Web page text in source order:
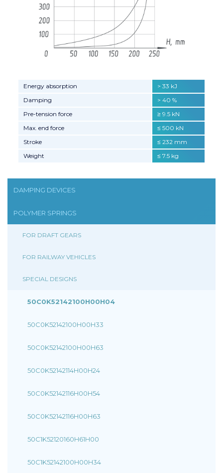
DAMPING DEVICES
POLYMER SPRINGS
FOR DRAFT GEARS
FOR RAILWAY VEHICLES
SPECIAL DESIGNS
50C0K52142100H00H04
50C0K52142100H00H33
50C0K52142100H00H63
50C0K52142114H00H24
50C0K52142116H00H54
50C0K52142116H00H63
50C1K52120160H61H00
50C1K52142100H00H34
Energy absorption
> 33 kJ
Damping
> 40 %
Pre-tension force
≥ 9.5 kN
Max. end force
≤ 500 kN
Stroke
≤ 232 mm
Weight
≤ 7.5 kg